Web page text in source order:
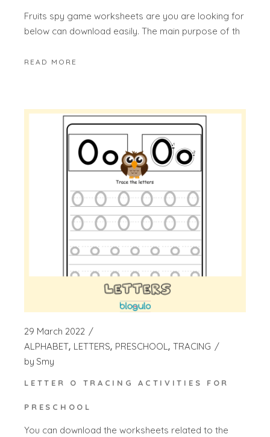
Fruits spy game worksheets are you are looking for
below can download easily. The main purpose of th
READ MORE
29 March 2022
ALPHABET LETTERS PRESCHOOL
TRACING
by Smy
LETTER O TRACING ACTIVITIES FOR
PRESCHOOL
You can download the worksheets related to the